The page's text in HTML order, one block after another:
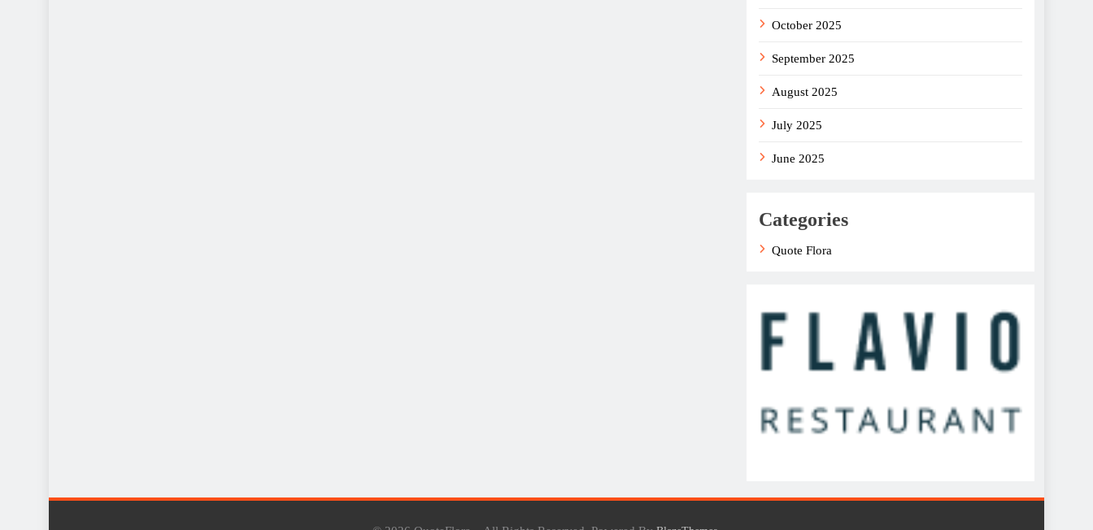
October 2025
September 2025
August 2025
July 2025
June 2025
Categories
Quote Flora